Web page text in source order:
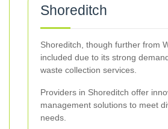
Shoreditch
Shoreditch, though further from
included due to its strong
waste collection services.
Providers in Shoreditch offer
management solutions to meet
needs.